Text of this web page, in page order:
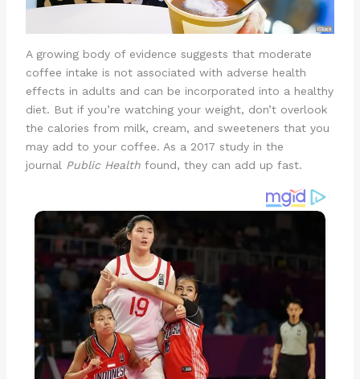
A growing body of evidence suggests that moderate
coffee intake is not associated with adverse health
effects in adults and can be incorporated into a healthy
diet. But if you’re watching your weight, don’t overlook
the calories from milk, cream, and sweeteners that you
may add to your coffee. As a 2017 study in the
journal Public Healthfound, they can add up fast.